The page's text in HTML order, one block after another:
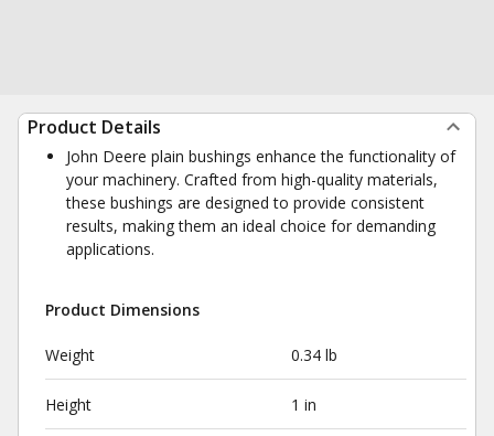
Product Details
John Deere plain bushings enhance the functionality of
your machinery. Crafted from high-quality materials,
these bushings are designed to provide consistent
results, making them an ideal choice for demanding
applications.
Product Dimensions
Weight 0.34 lb
Height 1 in